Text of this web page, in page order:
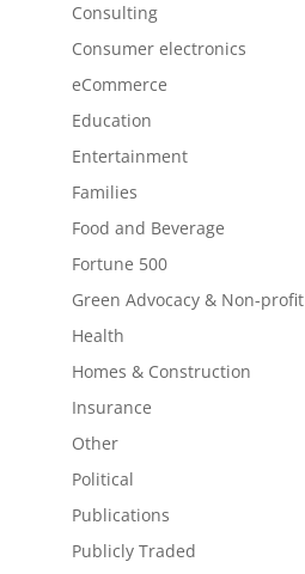
Consulting
Consumer electronics
eCommerce
Education
Entertainment
Families
Food and Beverage
Fortune 500
Green Advocacy & Non-profit
Health
Homes & Construction
Insurance
Other
Political
Publications
Publicly Traded